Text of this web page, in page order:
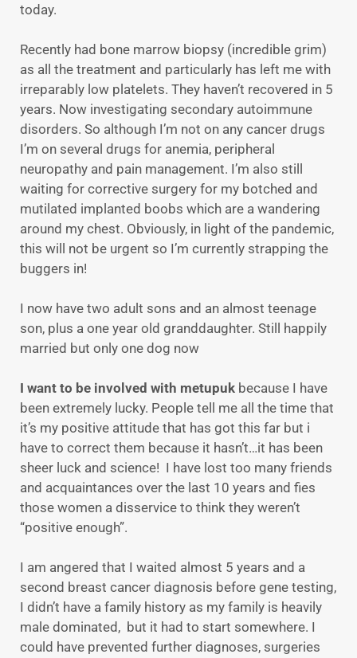
today.
Recently had bone marrow biopsy (incredible grim)
as all the treatment and particularly has left me with
irreparably low platelets. They haven’t recovered in 5
years. Now investigating secondary autoimmune
disorders. So although I’m not on any cancer drugs
I’m on several drugs for anemia, peripheral
neuropathy and pain management. I’m also still
waiting for corrective surgery for my botched and
mutilated implanted boobs which are a wandering
around my chest. Obviously, in light of the pandemic,
this will not be urgent so I’m currently strapping the
buggers in!
I now have two adult sons and an almost teenage
son, plus a one year old granddaughter. Still happily
married but only one dog now
I want to be involved with metupuk because I have
been extremely lucky. People tell me all the time that
it’s my positive attitude that has got this far but i
have to correct them because it hasn’t…it has been
sheer luck and science! I have lost too many friends
and acquaintances over the last 10 years and fies
those women a disservice to think they weren’t
“positive enough”.
I am angered that I waited almost 5 years and a
second breast cancer diagnosis before gene testing,
I didn’t have a family history as my family is heavily
male dominated, but it had to start somewhere. I
could have prevented further diagnoses, surgeries